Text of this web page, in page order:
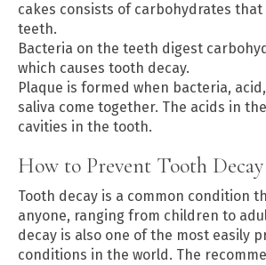
cakes consists of carbohydrates
teeth.
Bacteria on the teeth digest
which causes tooth decay.
Plaque is formed when bacteria,
saliva come together. The acids in
cavities in the tooth.
How to Prevent Tooth Decay
Tooth decay is a common condition
anyone, ranging from children to
decay is also one of the most easily
conditions in the world. The